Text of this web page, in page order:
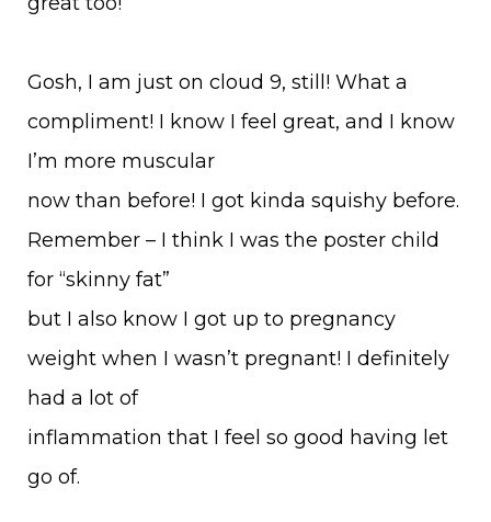
Gosh, I am just on cloud 9, still! What a
compliment! I know I feel great, and I know
I’m more muscular
now than before! I got kinda squishy before.
Remember – I think I was the poster child
for “skinny fat”
but I also know I got up to pregnancy
weight when I wasn’t pregnant! I definitely
had a lot of
inflammation that I feel so good having let
go of.